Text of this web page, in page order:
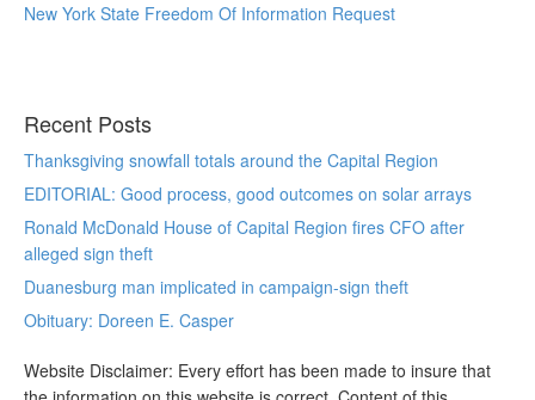
New York State Freedom Of Information Request
Recent Posts
Thanksgiving snowfall totals around the Capital Region
EDITORIAL: Good process, good outcomes on solar arrays
Ronald McDonald House of Capital Region fires CFO after
alleged sign theft
Duanesburg man implicated in campaign-sign theft
Obituary: Doreen E. Casper
Website Disclaimer: Every effort has been made to insure that